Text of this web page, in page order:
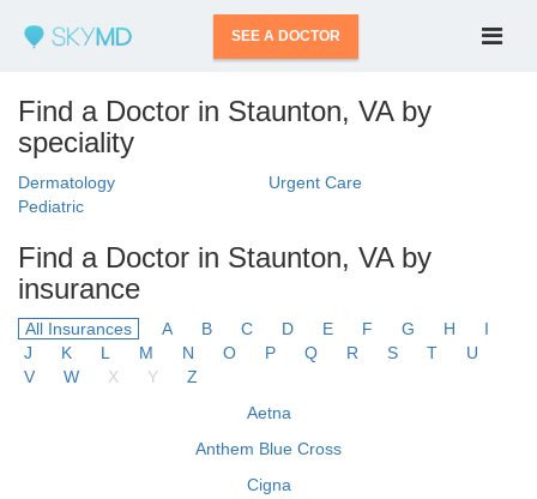
SEE A DOCTOR
Find a Doctor in Staunton, VA by
speciality
Dermatology
Urgent Care
Pediatric
Find a Doctor in Staunton, VA by
insurance
All Insurances A B C D E F G H
I
J
K L M N O P Q R S T
U
V
W X Y
Z
Aetna
Anthem Blue Cross
Cigna